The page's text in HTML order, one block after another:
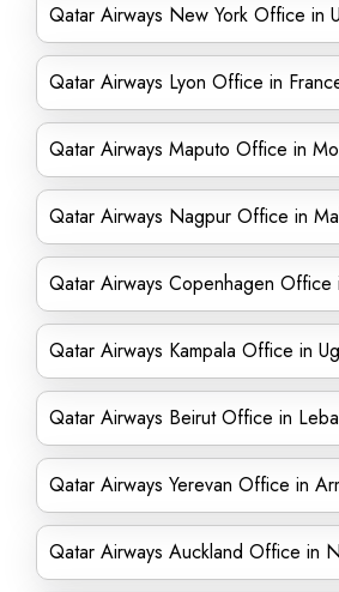
Qatar Airways New York Office in
Qatar Airways Lyon Office in
Qatar Airways Maputo Office in
Qatar Airways Nagpur Office in
Qatar Airways Copenhagen Office
Qatar Airways Kampala Office in
Qatar Airways Beirut Office in
Qatar Airways Yerevan Office in
Qatar Airways Auckland Office in